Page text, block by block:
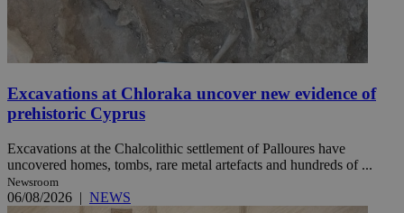
Excavations at Chloraka uncover new evidence of
prehistoric Cyprus
Excavations at the Chalcolithic settlement of Palloures have
uncovered homes, tombs, rare metal artefacts and hundreds of ...
Newsroom
06/08/2026 | NEWS